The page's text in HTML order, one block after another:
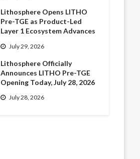
Lithosphere Opens LITHO
Pre-TGE as Product-Led
Layer 1 Ecosystem Advances
July 29, 2026
Lithosphere Officially
Announces LITHO Pre-TGE
Opening Today, July 28, 2026
July 28, 2026